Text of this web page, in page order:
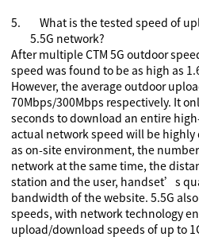
5.
What is the tested speed of
5.5G network?
After multiple CTM 5G outdoor
speed was found to be as high as
However, the average outdoor
70Mbps/300Mbps respectively. It
seconds to download an entire
actual network speed will be
as on-site environment, the
network at the same time, the
station and the user, handset’s
bandwidth of the website. 5.5G
speeds, with network technology
upload/download speeds of up to